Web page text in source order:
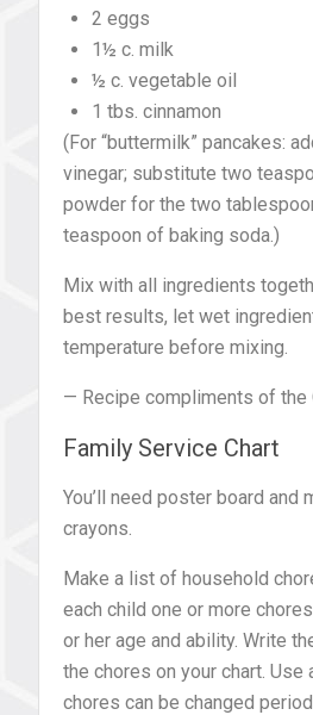
2 eggs
1½ c. milk
½ c. vegetable oil
1 tbs. cinnamon
(For “buttermilk” pancakes:
vinegar; substitute two
powder for the two
teaspoon of baking soda.)
Mix with all ingredients
best results, let wet
temperature before mixing.
— Recipe compliments of the
Family Service Chart
You’ll need poster board and
crayons.
Make a list of household
each child one or more
or her age and ability. Write
the chores on your chart. Use
chores can be changed